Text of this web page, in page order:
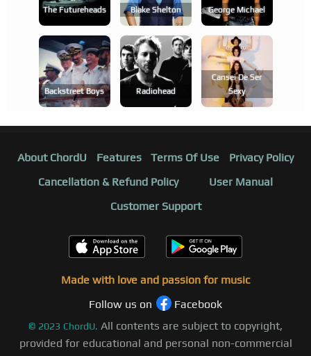
The Futureheads Blake Shelton George Michael
Backstreet Boys Radiohead
Cansei De Ser
Sexy
About ChordU Features Terms Of Use
Privacy Policy
Cancellation & Refund Policy
User Manual
Customer Support
Made with love and passion for music
Follow us on
Facebook
© 2023 ChordU. All contents are subject to copyright,
provided for educational and personal non-commercial